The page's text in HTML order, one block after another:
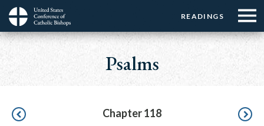
Skip
main
Menu:
Top
Buttons
READINGS
Menu:
Top
☰
Menu
Main
navigation
Psalms
Pagination Chapter 118